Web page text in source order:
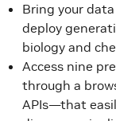
Bring your
deploy
biology and
Access nine
through a
APIs—that